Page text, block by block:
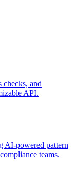
and
API.
AI-powered pattern
teams.